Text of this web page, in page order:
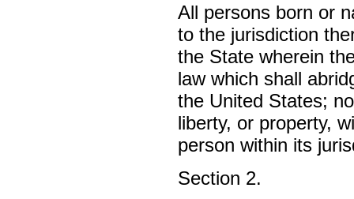
All persons born or
to the jurisdiction
the State wherein
law which shall
the United States;
liberty, or property,
person within its
Section 2.